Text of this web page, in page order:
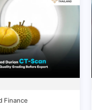
Finance